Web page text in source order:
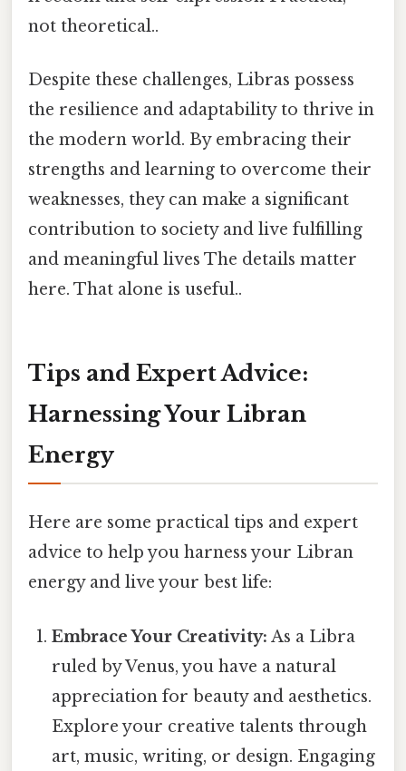
not theoretical..
Despite these challenges, Libras possess
the resilience and adaptability to thrive in
the modern world. By embracing their
strengths and learning to overcome their
weaknesses, they can make a significant
contribution to society and live fulfilling
and meaningful lives The details matter
here. That alone is useful..
Tips and Expert Advice:
Harnessing Your Libran
Energy
Here are some practical tips and expert
advice to help you harness your Libran
energy and live your best life:
Embrace Your Creativity: As a Libra
ruled by Venus, you have a natural
appreciation for beauty and aesthetics.
Explore your creative talents through
art, music, writing, or design. Engaging